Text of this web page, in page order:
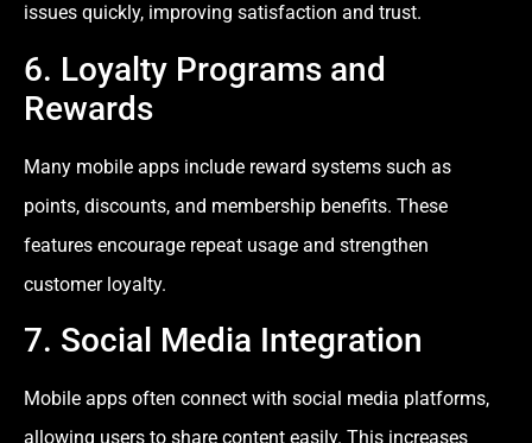
issues quickly, improving satisfaction and trust.
6. Loyalty Programs and
Rewards
Many mobile apps include reward systems such as
points, discounts, and membership benefits. These
features encourage repeat usage and strengthen
customer loyalty.
7. Social Media Integration
Mobile apps often connect with social media platforms,
allowing users to share content easily. This increases